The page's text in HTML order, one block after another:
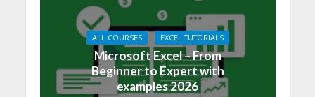
ALL COURSES EXCEL TUTORIALS
Microsoft Excel – From
Beginner to Expert with
examples 2026